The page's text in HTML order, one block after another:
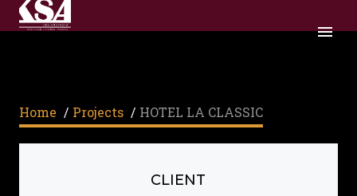
Home / Projects / HOTEL LA CLASSIC
CLIENT